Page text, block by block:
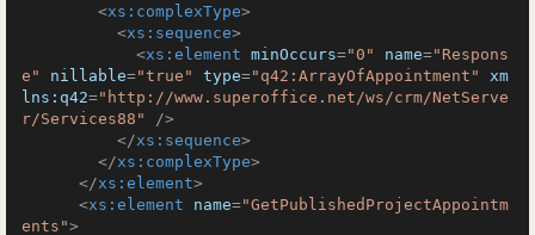
<xs:complexType>
<xs:sequence>
<xs:element minOccurs="0" name="Respons
e"
nillable="true" type="q42:ArrayOfAppointment"
xm
lns:q42="http://www.superoffice.net/ws/crm/NetServe
r/Services88"
/>
</xs:sequence>
</xs:complexType>
</xs:element>
<xs:element name="GetPublishedProjectAppointm
ents">